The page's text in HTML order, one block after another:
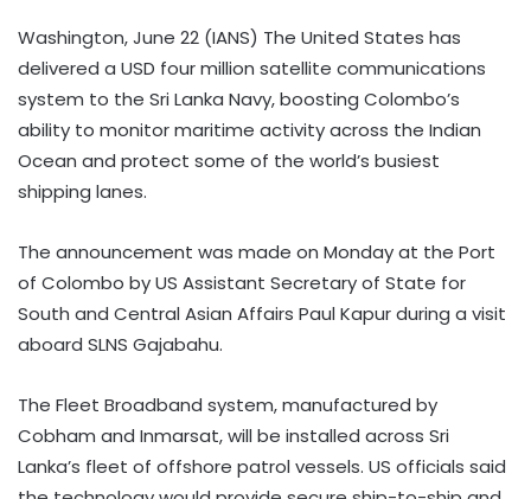
Washington, June 22 (IANS) The United States has
delivered a USD four million satellite communications
system to the Sri Lanka Navy, boosting Colombo’s
ability to monitor maritime activity across the Indian
Ocean and protect some of the world’s busiest
shipping lanes.
The announcement was made on Monday at the Port
of Colombo by US Assistant Secretary of State for
South and Central Asian Affairs Paul Kapur during a visit
aboard SLNS Gajabahu.
The Fleet Broadband system, manufactured by
Cobham and Inmarsat, will be installed across Sri
Lanka’s fleet of offshore patrol vessels. US officials said